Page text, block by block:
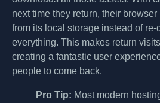
next time they return, their
from its local storage instead of
everything. This makes return
creating a fantastic user
people to come back.
Pro Tip: Most modern